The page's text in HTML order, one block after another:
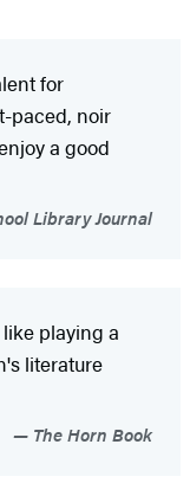
for
paced, noir
a good
Library Journal
playing a
literature
The Horn Book